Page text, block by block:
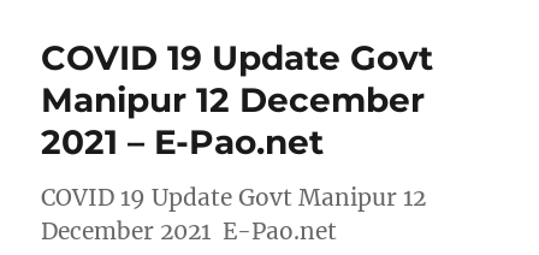
COVID 19 Update Govt
Manipur 12 December
2021 – E-Pao.net
COVID 19 Update Govt Manipur 12
December 2021 E-Pao.net